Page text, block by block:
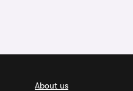
About us